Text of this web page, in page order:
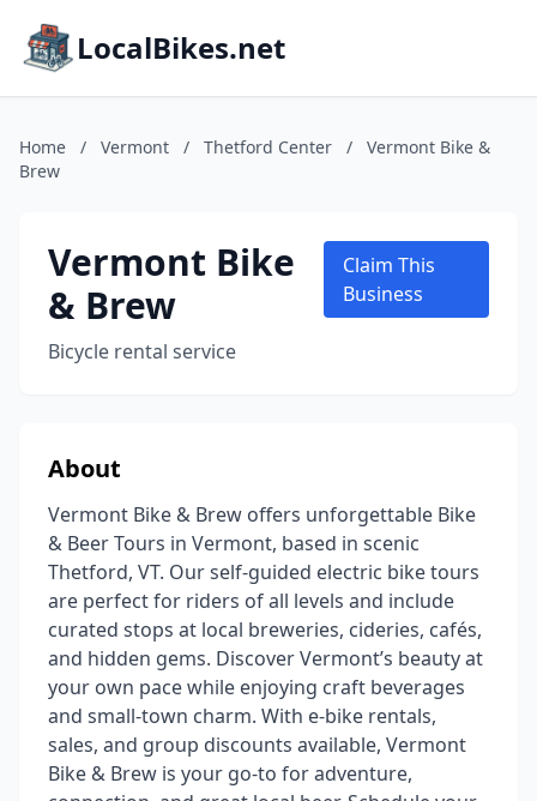
LocalBikes.net
Home / Vermont / Thetford Center /
Vermont Bike &
Brew
Vermont Bike
& Brew
Bicycle rental service
Claim This
Business
About
Vermont Bike & Brew offers unforgettable Bike
& Beer Tours in Vermont, based in scenic
Thetford, VT. Our self-guided electric bike tours
are perfect for riders of all levels and include
curated stops at local breweries, cideries, cafés,
and hidden gems. Discover Vermont’s beauty at
your own pace while enjoying craft beverages
and small-town charm. With e-bike rentals,
sales, and group discounts available, Vermont
Bike & Brew is your go-to for adventure,